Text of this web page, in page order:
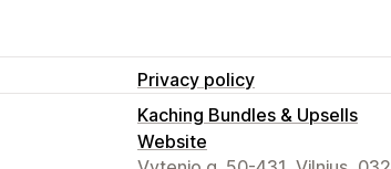
Privacy policy
Kaching Bundles & Upsells
Website